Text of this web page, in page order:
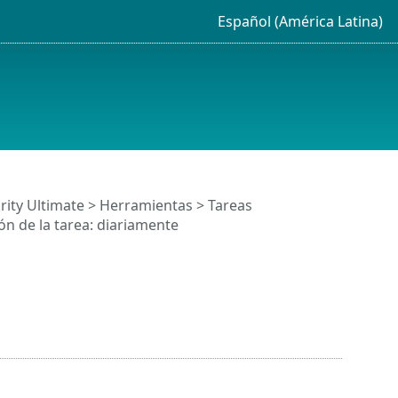
Español (América Latina)
Ultimate> Herramientas >Tareas
de la tarea: diariamente